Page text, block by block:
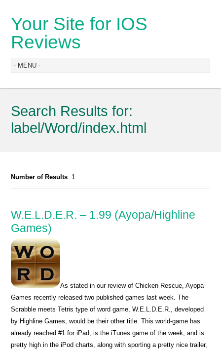
Your Site for IOS
Reviews
Search Results for:
label/Word/index.html
Number of Results: 1
W.E.L.D.E.R. – 1.99 (Ayopa/Highline
Games)
As stated in our review of Chicken Rescue, Ayopa
Games recently released two published games last week. The
Scrabble meets Tetris type of word game, W.E.L.D.E.R., developed
by Highline Games, would be their other title. This world-game has
already reached #1 for iPad, is the iTunes game of the week, and is
pretty high in the iPod charts, along with sporting a pretty nice trailer,